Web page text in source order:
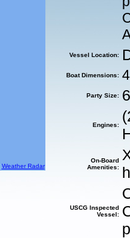
Weather Radar
Vessel Location:
Boat Dimensions:
Party Size:
Engines:
On-Board
Amenities:
USCG Inspected
Vessel: